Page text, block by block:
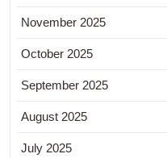
November 2025
October 2025
September 2025
August 2025
July 2025